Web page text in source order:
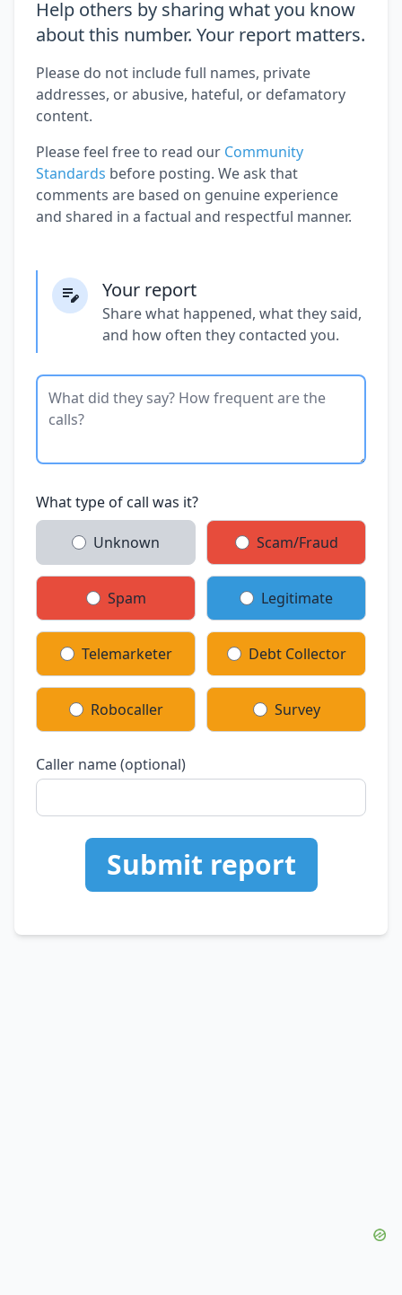
Help others by sharing what you know
about this number. Your report matters.
Please do not include full names, private
addresses, or abusive, hateful, or defamatory
content.
Please feel free to read our Community
Standards before posting. We ask that
comments are based on genuine experience
and shared in a factual and respectful manner.
Your report
Share what happened, what they said,
and how often they contacted you.
What type of call was it?
Unknown Scam/Fraud
Spam Legitimate
Telemarketer Debt Collector
Robocaller Survey
Caller name (optional)
Submit report